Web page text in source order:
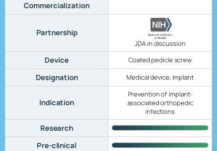
Commercialization
Partnership
JDA in discussion
Device Coated pedicle screw
Designation Medical device, implant
Indication
Prevention of implant-
associated orthopedic
infections
Research
Pre-clinical